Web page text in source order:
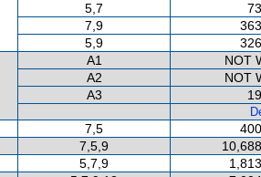
5,7
7,9
5,9
A1
NOT
A2
NOT
A3
7,5
7,5,9
5,7,9